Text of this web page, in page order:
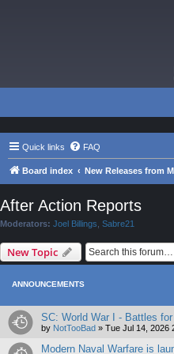
Quick links FAQ
Board index New Releases from
After Action Reports
Moderators: Joel Billings Sabre21
New Topic
ANNOUNCEMENTS
SC: World War I - Battles
by NotTooBad » Tue Jul 14, 2026
Modern Naval Warfare is